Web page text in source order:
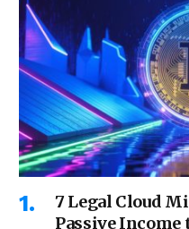
7 Legal Cloud
Passive Income